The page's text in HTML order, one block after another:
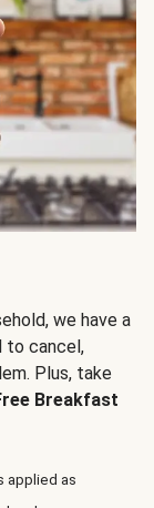
we have a
to cancel,
Plus, take
Breakfast
applied as